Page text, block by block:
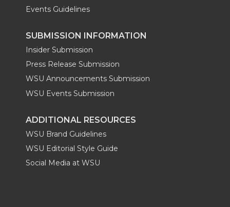
Events Guidelines
SUBMISSION INFORMATION
Insider Submission
Press Release Submission
WSU Announcements Submission
WSU Events Submission
ADDITIONAL RESOURCES
WSU Brand Guidelines
WSU Editorial Style Guide
Social Media at WSU